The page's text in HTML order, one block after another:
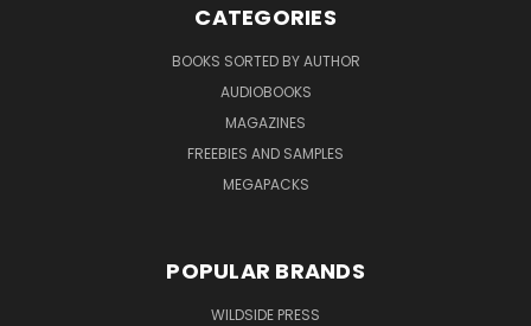
CATEGORIES
BOOKS SORTED BY AUTHOR
AUDIOBOOKS
MAGAZINES
FREEBIES AND SAMPLES
MEGAPACKS
POPULAR BRANDS
WILDSIDE PRESS